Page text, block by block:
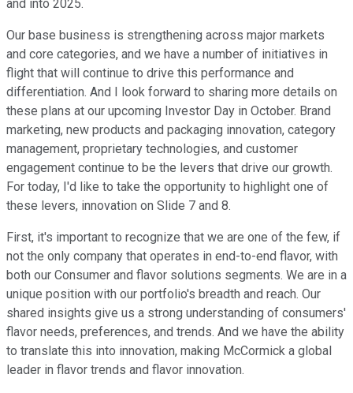
and into 2025.
Our base business is strengthening across major markets
and core categories, and we have a number of initiatives in
flight that will continue to drive this performance and
differentiation. And I look forward to sharing more details on
these plans at our upcoming Investor Day in October. Brand
marketing, new products and packaging innovation, category
management, proprietary technologies, and customer
engagement continue to be the levers that drive our growth.
For today, I'd like to take the opportunity to highlight one of
these levers, innovation on Slide 7 and 8.
First, it's important to recognize that we are one of the few, if
not the only company that operates in end-to-end flavor, with
both our Consumer and flavor solutions segments. We are in a
unique position with our portfolio's breadth and reach. Our
shared insights give us a strong understanding of consumers'
flavor needs, preferences, and trends. And we have the ability
to translate this into innovation, making McCormick a global
leader in flavor trends and flavor innovation.